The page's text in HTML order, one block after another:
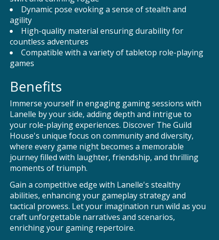
Dynamic pose evoking a sense of stealth and
agility
High-quality material ensuring durability for
countless adventures
Compatible with a variety of tabletop role-playing
games
Benefits
Immerse yourself in engaging gaming sessions with
Lanelle by your side, adding depth and intrigue to
your role-playing experiences. Discover The Guild
House's unique focus on community and diversity,
where every game night becomes a memorable
journey filled with laughter, friendship, and thrilling
moments of triumph.
Gain a competitive edge with Lanelle's stealthy
abilities, enhancing your gameplay strategy and
tactical prowess. Let your imagination run wild as you
craft unforgettable narratives and scenarios,
enriching your gaming repertoire.